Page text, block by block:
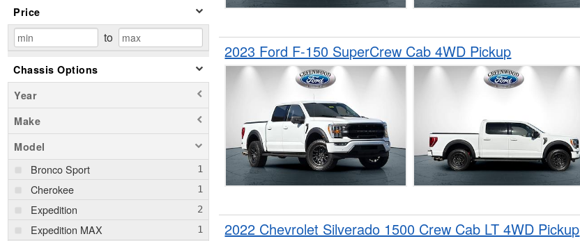
Price
to
Chassis Options
Year
Make
Model
Bronco Sport
Cherokee
Expedition
Expedition MAX
2023 Ford F-150 SuperCrew Cab 4WD Pickup
2022 Chevrolet Silverado 1500 Crew Cab LT 4WD Pickup